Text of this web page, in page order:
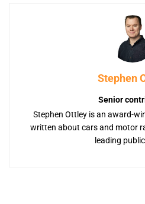
Stephen
Senior
Stephen Ottley is an award-
written about cars and motor
leading